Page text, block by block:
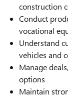
construction
Conduct
vocational
Understand
vehicles and
Manage
options
Maintain